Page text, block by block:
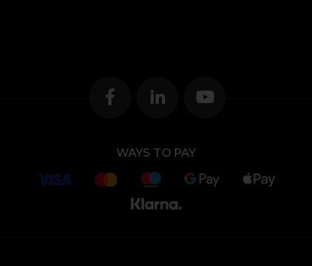
WAYS TO PAY